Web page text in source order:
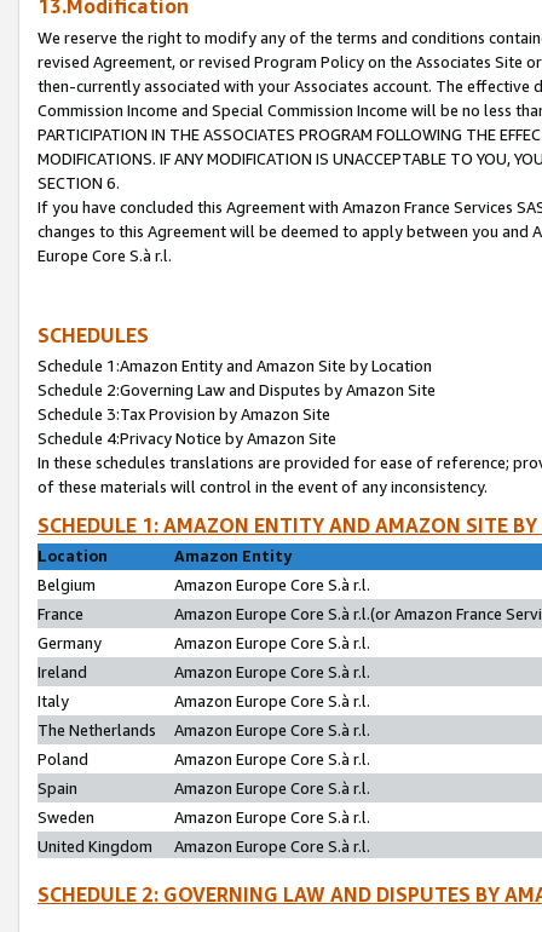
13.Modification
We reserve the right to modify any of the terms and conditions
revised Agreement, or revised Program Policy on the Associates
then-currently associated with your Associates account. The
Commission Income and Special Commission Income will be no less
PARTICIPATION IN THE ASSOCIATES PROGRAM FOLLOWING THE
MODIFICATIONS. IF ANY MODIFICATION IS UNACCEPTABLE TO YOU,
SECTION 6.
If you have concluded this Agreement with Amazon France Services
changes to this Agreement will be deemed to apply between you and
Europe Core S.à r.l.
SCHEDULES
Schedule 1:Amazon Entity and Amazon Site by Location
Schedule 2:Governing Law and Disputes by Amazon Site
Schedule 3:Tax Provision by Amazon Site
Schedule 4:Privacy Notice by Amazon Site
In these schedules translations are provided for ease of reference;
of these materials will control in the event of any inconsistency.
SCHEDULE 1: AMAZON ENTITY AND AMAZON SITE
Location
Amazon Entity
Belgium
Amazon Europe Core S.à r.l.
France
Amazon Europe Core S.à r.l.(or Amazon France
Germany
Amazon Europe Core S.à r.l.
Ireland
Amazon Europe Core S.à r.l.
Italy
Amazon Europe Core S.à r.l.
The Netherlands
Amazon Europe Core S.à r.l.
Poland
Amazon Europe Core S.à r.l.
Spain
Amazon Europe Core S.à r.l.
Sweden
Amazon Europe Core S.à r.l.
United Kingdom
Amazon Europe Core S.à r.l.
SCHEDULE 2: GOVERNING LAW AND DISPUTES BY